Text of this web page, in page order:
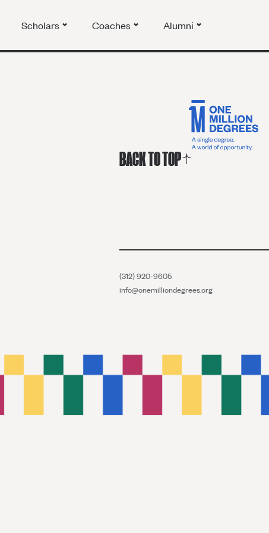
Scholars Coaches Alumni
BACK TO TOP
(312) 920-9605
info@onemilliondegrees.org